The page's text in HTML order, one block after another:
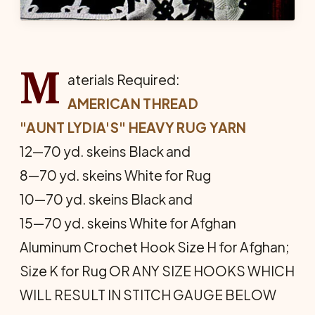
M aterials Required:
AMERICAN THREAD
"AUNT LYDIA'S" HEAVY RUG YARN
12—70 yd. skeins Black and
8—70 yd. skeins White for Rug
10—70 yd. skeins Black and
15—70 yd. skeins White for Afghan
Aluminum Crochet Hook Size H for Afghan;
Size K for Rug OR ANY SIZE HOOKS WHICH
WILL RESULT IN STITCH GAUGE BELOW